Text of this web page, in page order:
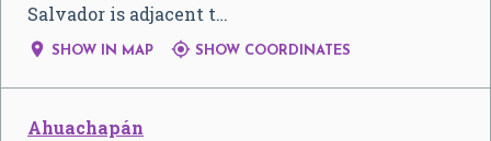
Salvador is adjacent t…
 SHOW IN MAP  SHOW COORDINATES
Ahuachapán